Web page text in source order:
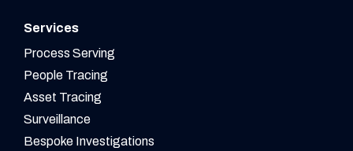
Services
Process Serving
People Tracing
Asset Tracing
Surveillance
Bespoke Investigations